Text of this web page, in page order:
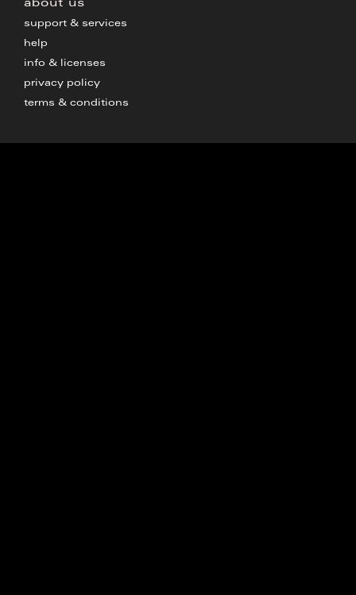
about us
support & services
help
info & licenses
privacy policy
terms & conditions